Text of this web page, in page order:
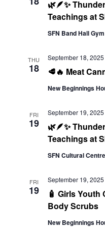
🌿🪶✨
Teachings at
SFN Band Hall Gym
THU
18 🥩🔥 Meat
September 18,
New Beginnings
FRI
19
🌿🪶✨
Teachings at
September 19,
SFN Cultural Centre
FRI
19
🧴 Girls Youth
Body Scrubs
September 19,
New Beginnings